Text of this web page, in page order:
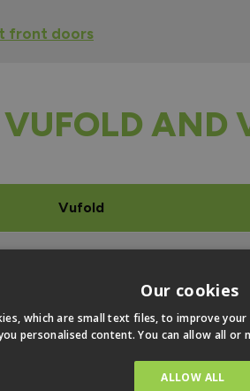
front doors
AND
Vufold
Our cookies
which are small text files, to improve
personalised content. You can allow all or
ALLOW ALL